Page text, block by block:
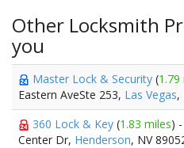
Other Locksmith
you
Master Lock & Security (1.79
Eastern AveSte 253, Las Vegas,
360 Lock & Key (1.83 miles)
Center Dr, Henderson, NV